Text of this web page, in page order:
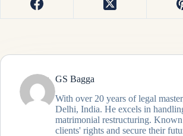
GS Bagga
With over 20 years of legal
Delhi, India. He excels in
matrimonial restructuring.
clients' rights and secure their